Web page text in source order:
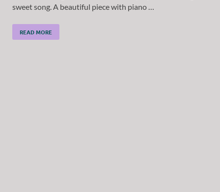
sweet song. A beautiful piece with piano …
READ MORE